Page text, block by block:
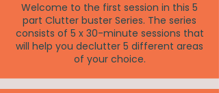
Welcome to the first session in this 5
part Clutter buster Series. The series
consists of 5 x 30-minute sessions that
will help you declutter 5 different areas
of your choice.